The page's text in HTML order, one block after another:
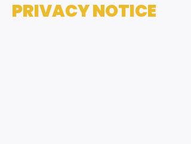
PRIVACY NOTICE